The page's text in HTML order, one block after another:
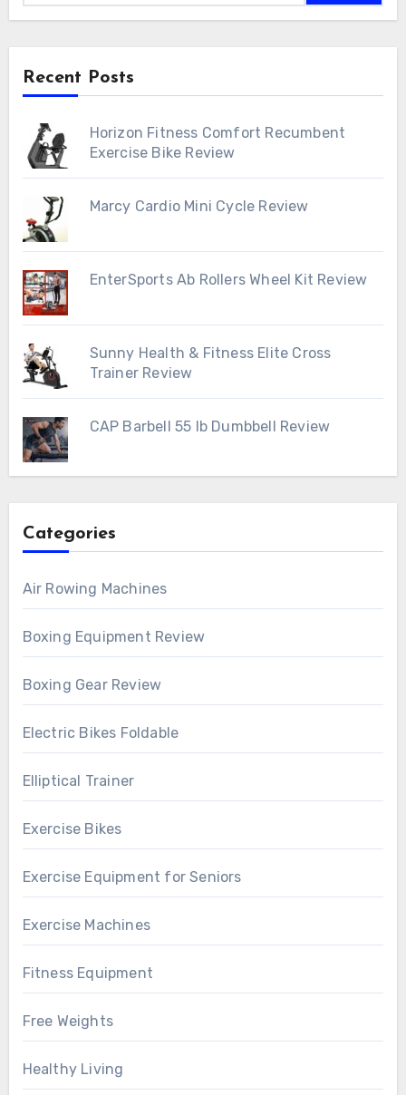
Recent Posts
Horizon Fitness Comfort Recumbent
Exercise Bike Review
Marcy Cardio Mini Cycle Review
EnterSports Ab Rollers Wheel Kit Review
Sunny Health & Fitness Elite Cross
Trainer Review
CAP Barbell 55 lb Dumbbell Review
Categories
Air Rowing Machines
Boxing Equipment Review
Boxing Gear Review
Electric Bikes Foldable
Elliptical Trainer
Exercise Bikes
Exercise Equipment for Seniors
Exercise Machines
Fitness Equipment
Free Weights
Healthy Living